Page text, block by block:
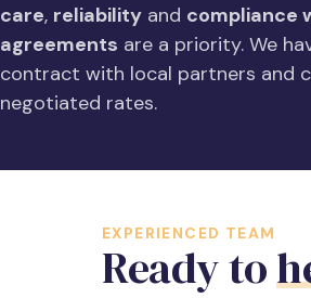
care, reliability and compliance
agreements are a priority. We
contract with local partners and
negotiated rates.
EXPERIENCED TEAM
Ready to